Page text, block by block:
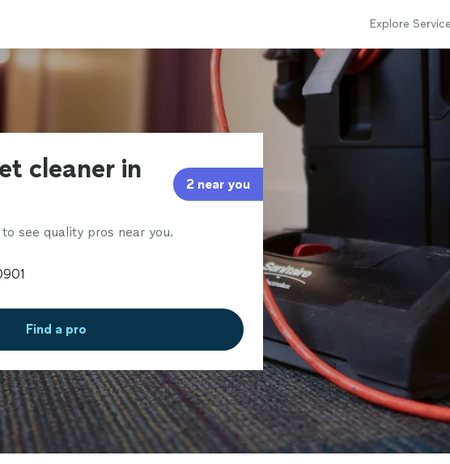
Explore
cleaner in
2 near you
see quality pros near you.
Find a pro